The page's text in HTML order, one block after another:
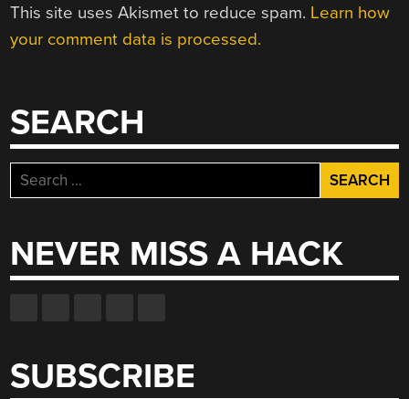
This site uses Akismet to reduce spam. Learn how
your comment data is processed.
SEARCH
Search
for:
NEVER MISS A HACK
SUBSCRIBE